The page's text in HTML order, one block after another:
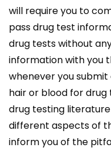
will require you to
pass drug test
drug tests without
information with you
whenever you submit
hair or blood for
drug testing
different aspects of
inform you of the